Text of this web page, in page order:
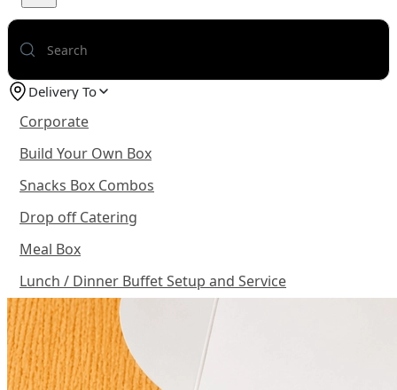
Delivery To
Corporate
Build Your Own Box
Snacks Box Combos
Drop off Catering
Meal Box
Lunch / Dinner Buffet Setup and Service